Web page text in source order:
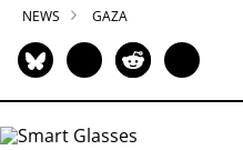
NEWS GAZA